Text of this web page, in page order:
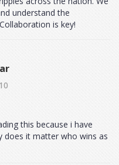
understand the
is key!
this because i have
does it matter who wins as